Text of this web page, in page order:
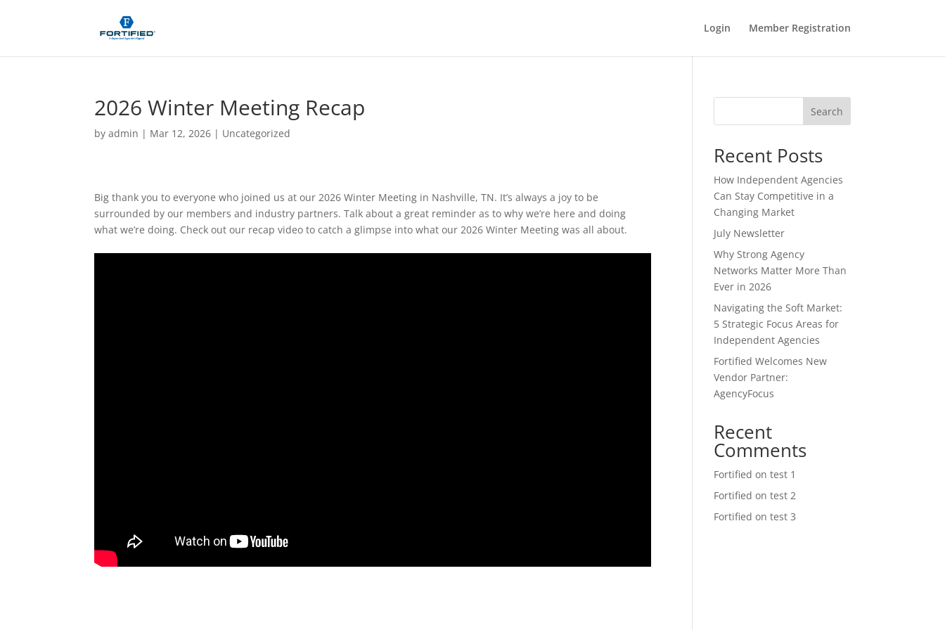
Login Member Registration
2026 Winter Meeting Recap
byadmin | Mar 12, 2026 | Uncategorized
Big thank you to everyone who joined us at our 2026 Winter Meeting in Nashville, TN. It’s always a joy to be
surrounded by our members and industry partners. Talk about a great reminder as to why we’re here and doing
what we’re doing. Check out our recap video to catch a glimpse into what our 2026 Winter Meeting was all about.
Search
Recent Posts
How Independent Agencies
Can Stay Competitive in a
Changing Market
July Newsletter
Why Strong Agency
Networks Matter More Than
Ever in 2026
Navigating the Soft Market:
5 Strategic Focus Areas for
Independent Agencies
Fortified Welcomes New
Vendor Partner:
AgencyFocus
Recent
Comments
Fortified ontest 1
Fortified ontest 2
Fortified ontest 3